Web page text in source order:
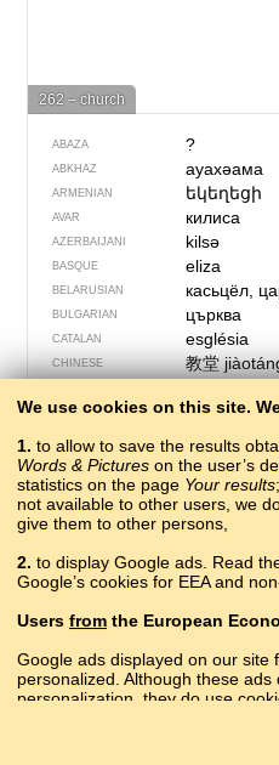
262 – church
ABAZA ?
ABKHAZ ауахәама
ARMENIAN եկեղեցի
AVAR килиса
AZERBAIJANI kilsə
BASQUE eliza
BELARUSIAN касьцёл,
BULGARIAN църква
CATALAN església
CHINESE 教堂
CRIMEAN TATAR kilse
crkva
CZECH kostel,
DANISH kirke
DUTCH kerk
ENGLISH church
ERZYA церькова
ESPERANTO kirko
FAROESE kirkja
FINNISH kirkko
FRENCH église
FRIULIAN glesie
We use cookies on this site.
1. to allow to save the results
Words & Pictures on the user’s
statistics on the page Your results
not available to other users, we
give them to other persons,
2. to display Google ads. Read
Google’s cookies for EEA and
Users from the European
Google ads displayed on our site
personalized. Although these ads
personalization, they do use
aggregated ad reporting, and to